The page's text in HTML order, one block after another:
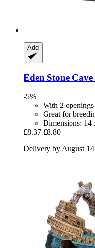
Add
Eden Stone
-5%
With 2 openings
Great for
Dimensions: 14
£8.37 £8.80
Delivery by August 14